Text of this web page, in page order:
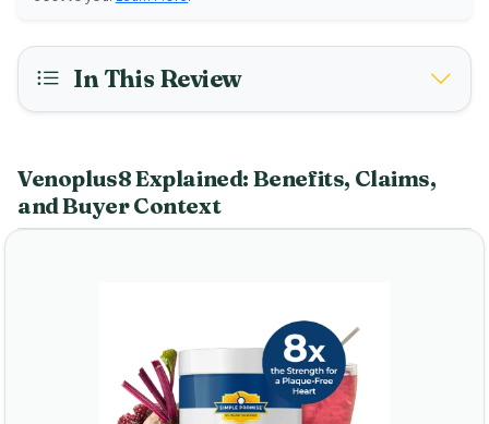
In This Review
Venoplus8 Explained: Benefits, Claims,
and Buyer Context